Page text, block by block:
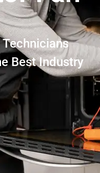
Technicians
Best Industry